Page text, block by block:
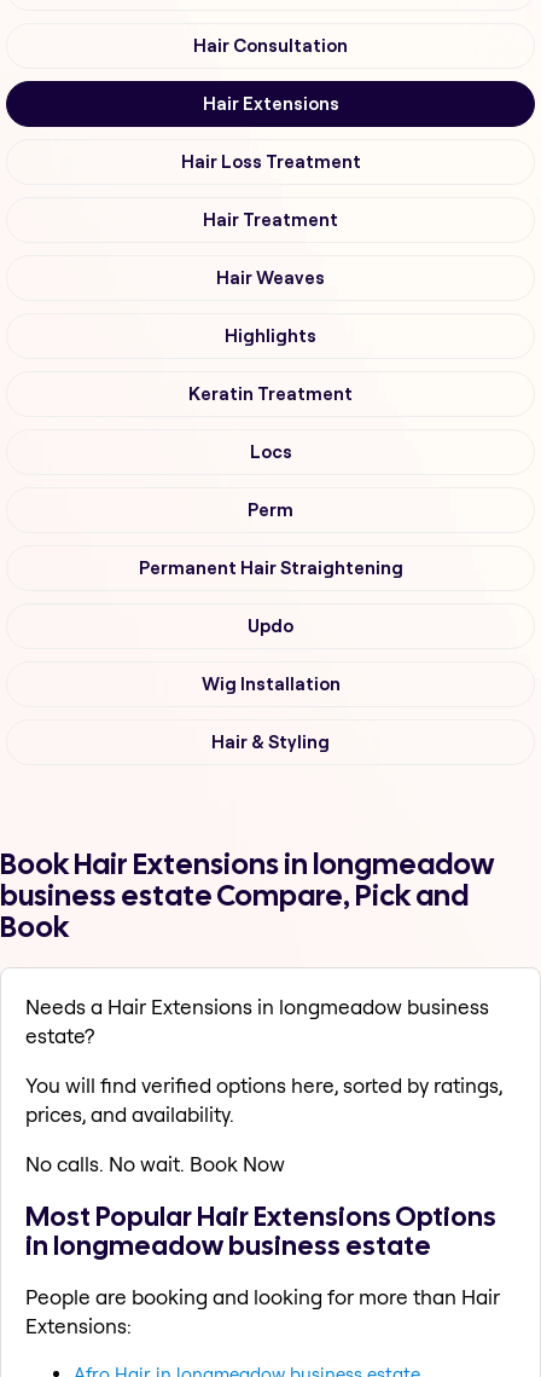
Hair Consultation
Hair Extensions
Hair Loss Treatment
Hair Treatment
Hair Weaves
Highlights
Keratin Treatment
Locs
Perm
Permanent Hair Straightening
Updo
Wig Installation
Hair & Styling
Book Hair Extensions in longmeadow
business estate Compare, Pick and
Book
Needs a Hair Extensions in longmeadow business
estate?
You will find verified options here, sorted by ratings,
prices, and availability.
No calls. No wait. Book Now
Most Popular Hair Extensions Options
in longmeadow business estate
People are booking and looking for more than Hair
Extensions: